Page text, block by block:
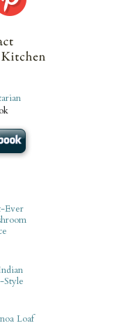
Ever
Style
Loaf